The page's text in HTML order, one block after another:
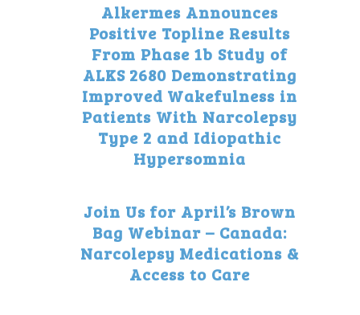
Alkermes Announces
Positive Topline Results
From Phase 1b Study of
ALKS 2680 Demonstrating
Improved Wakefulness in
Patients With Narcolepsy
Type 2 and Idiopathic
Hypersomnia
Join Us for April’s Brown
Bag Webinar – Canada:
Narcolepsy Medications &
Access to Care